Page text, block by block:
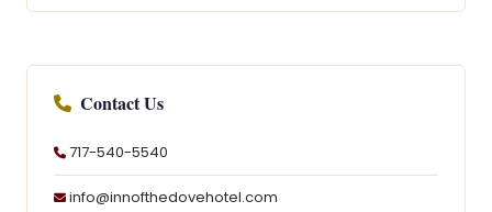
Contact Us
717-540-5540
info@innofthedovehotel.com